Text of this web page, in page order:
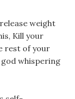
weight
Kill your
rest of your
god whispering